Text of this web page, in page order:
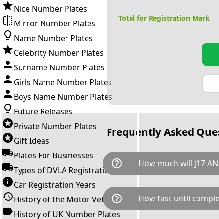
Nice Number Plates
Mirror Number Plates
Name Number Plates
Celebrity Number Plates
Surname Number Plates
Girls Name Number Plates
Boys Name Number Plates
Future Releases
Private Number Plates
Gift Ideas
Plates For Businesses
Types of DVLA Registrations
Car Registration Years
History of the Motor Vehicle
History of UK Number Plates
Total for Registration Mark
Frequently Asked
help_outline How much will J17
J17 ANA is available for a
breaks down as follows:
Government transfer fee and
help_outline How fast until